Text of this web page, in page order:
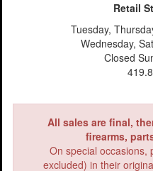
Retail
Tuesday,
Wednesday,
Closed
All sales are final,
firearms,
On special occasions,
excluded) in their